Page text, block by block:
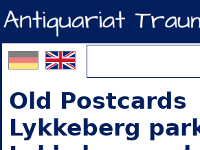
Old Postcards
Lykkeberg